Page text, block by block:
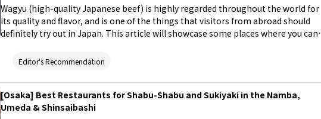
Wagyu (high-quality Japanese beef) is highly regarded throughout the world for
its quality and flavor, and is one of the things that visitors from abroad should
definitely try out in Japan. This article will showcase some places where you can
Namba, and Shinsaibashi.
Editor's Recommendation
[Osaka] Best Restaurants for Shabu-Shabu and Sukiyaki in the Namba,
Umeda & Shinsaibashi